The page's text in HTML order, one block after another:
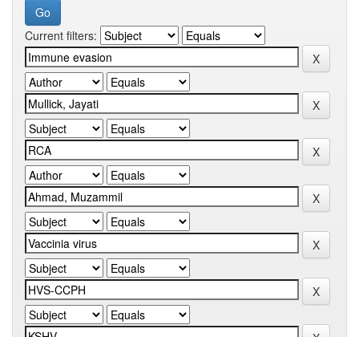
Current filters: